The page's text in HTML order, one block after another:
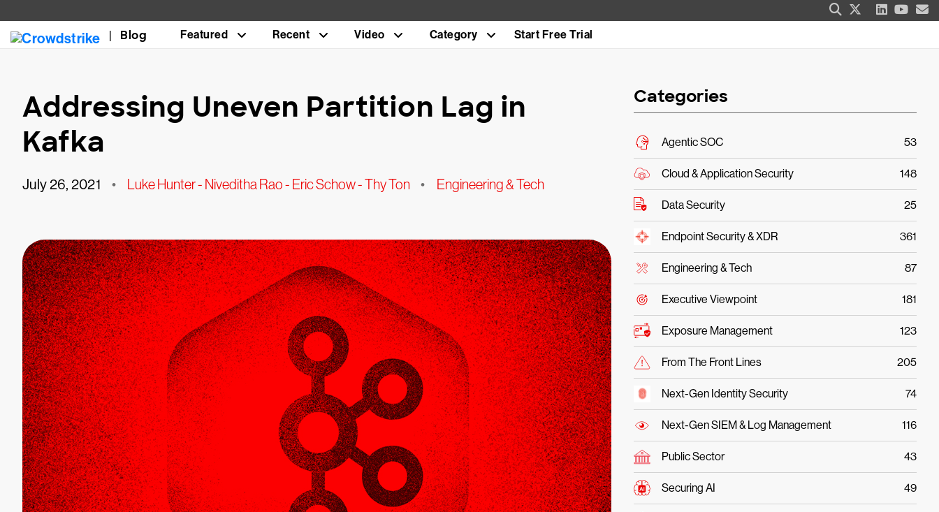
Blog Featured Recent Video Category Start Free Trial
Addressing Uneven Partition Lag in
Kafka
July 26, 2021 • Luke Hunter - Niveditha Rao - Eric Schow - Thy Ton • Engineering & Tech
Categories
Agentic SOC 53
Cloud & Application Security 148
Data Security 25
Endpoint Security & XDR 361
Engineering & Tech 87
Executive Viewpoint 181
Exposure Management 123
From The Front Lines 205
Next-Gen Identity Security 74
Next-Gen SIEM & Log Management 116
Public Sector 43
Securing AI 49